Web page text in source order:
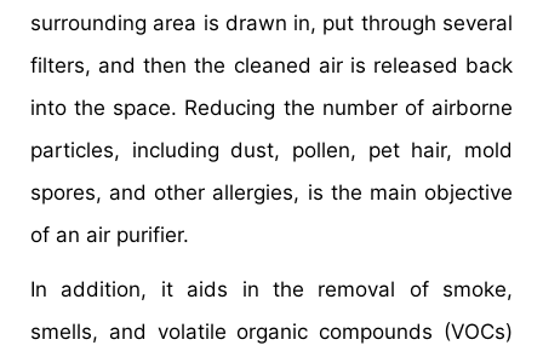
surrounding area is drawn in, put through several
filters, and then the cleaned air is released back
into the space. Reducing the number of airborne
particles, including dust, pollen, pet hair, mold
spores, and other allergies, is the main objective
of an air purifier.
In addition, it aids in the removal of smoke,
smells, and volatile organic compounds (VOCs)